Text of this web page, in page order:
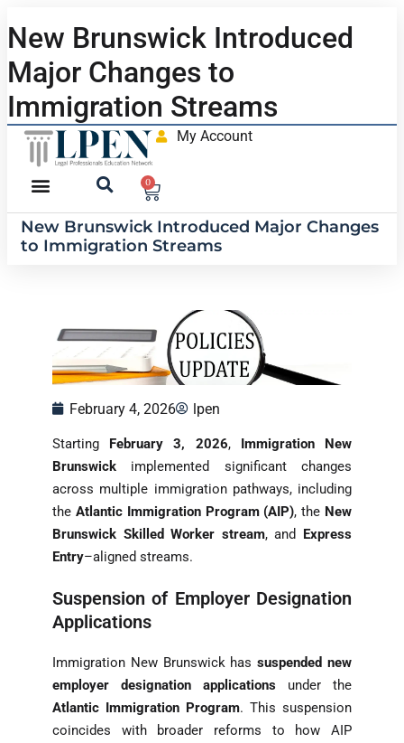
New Brunswick Introduced
Major Changes to
Immigration Streams
My Account
0
New Brunswick Introduced Major Changes
to Immigration Streams
February 4, 2026 lpen
Starting February 3, 2026, Immigration New
Brunswick implemented significant changes
across multiple immigration pathways, including
the Atlantic Immigration Program (AIP), the New
Brunswick Skilled Worker stream, and Express
Entry–aligned streams.
Suspension of Employer Designation
Applications
Immigration New Brunswick hassuspended new
employer designation applications under the
Atlantic Immigration Program. This suspension
coincides with broader reforms to how AIP